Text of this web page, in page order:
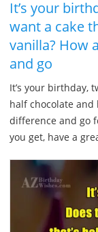
It’s your
want a cake
vanilla? How
and go
It’s your birthday,
half chocolate and
difference and go
you get, have a